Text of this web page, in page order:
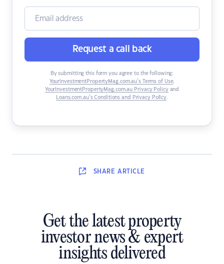
Request a call back
By submitting this form you agree to the following:
YourInvestmentPropertyMag.com.au’s Terms of Use,
YourInvestmentPropertyMag.com.au Privacy Policyand
Loans.com.au’s Conditions and Privacy Policy.
SHARE ARTICLE
Get the latest property
investor news & expert
insights delivered